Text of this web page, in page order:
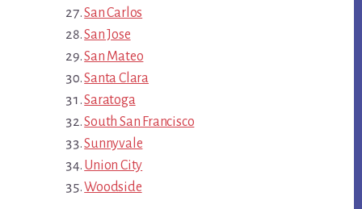
San Carlos
San Jose
San Mateo
Santa Clara
Saratoga
South San Francisco
Sunnyvale
Union City
Woodside